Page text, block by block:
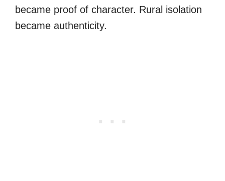
became proof of character. Rural isolation
became authenticity.